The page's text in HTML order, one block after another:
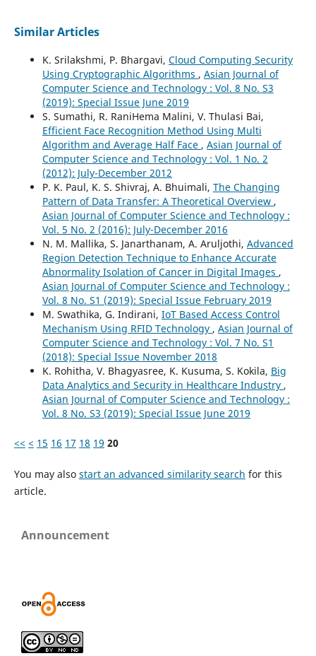
Similar Articles
K. Srilakshmi, P. Bhargavi, Cloud Computing Security
Using Cryptographic Algorithms , Asian Journal of
Computer Science and Technology : Vol. 8 No. S3
(2019): Special Issue June 2019
S. Sumathi, R. RaniHema Malini, V. Thulasi Bai,
Efficient Face Recognition Method Using Multi
Algorithm and Average Half Face , Asian Journal of
Computer Science and Technology : Vol. 1 No. 2
(2012): July-December 2012
P. K. Paul, K. S. Shivraj, A. Bhuimali, The Changing
Pattern of Data Transfer: A Theoretical Overview ,
Asian Journal of Computer Science and Technology :
Vol. 5 No. 2 (2016): July-December 2016
N. M. Mallika, S. Janarthanam, A. Aruljothi, Advanced
Region Detection Technique to Enhance Accurate
Abnormality Isolation of Cancer in Digital Images ,
Asian Journal of Computer Science and Technology :
Vol. 8 No. S1 (2019): Special Issue February 2019
M. Swathika, G. Indirani, IoT Based Access Control
Mechanism Using RFID Technology , Asian Journal of
Computer Science and Technology : Vol. 7 No. S1
(2018): Special Issue November 2018
K. Rohitha, V. Bhagyasree, K. Kusuma, S. Kokila, Big
Data Analytics and Security in Healthcare Industry ,
Asian Journal of Computer Science and Technology :
Vol. 8 No. S3 (2019): Special Issue June 2019
<< < 15 16 17 18 19 20
You may also start an advanced similarity search for this
article.
Announcement